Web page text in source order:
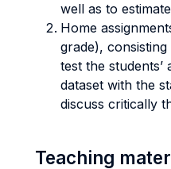
well as to
Home
grade),
test the
dataset with the
discuss critically
Teaching